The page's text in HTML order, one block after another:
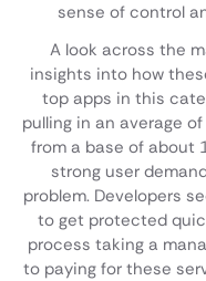
sense of control
A look across the
insights into how
top apps in this
pulling in an average
from a base of about
strong user
problem. Developers
to get protected
process taking a
to paying for these